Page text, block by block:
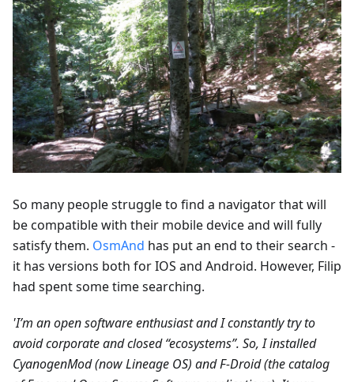
So many people struggle to find a navigator that will
be compatible with their mobile device and will fully
satisfy them. OsmAnd has put an end to their search -
it has versions both for IOS and Android. However, Filip
had spent some time searching.
'I’m an open software enthusiast and I constantly try to
avoid corporate and closed “ecosystems”. So, I installed
CyanogenMod (now Lineage OS) and F-Droid (the catalog